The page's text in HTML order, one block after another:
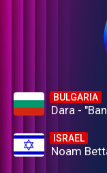
BULGARIA
Dara -
ISRAEL
Noam